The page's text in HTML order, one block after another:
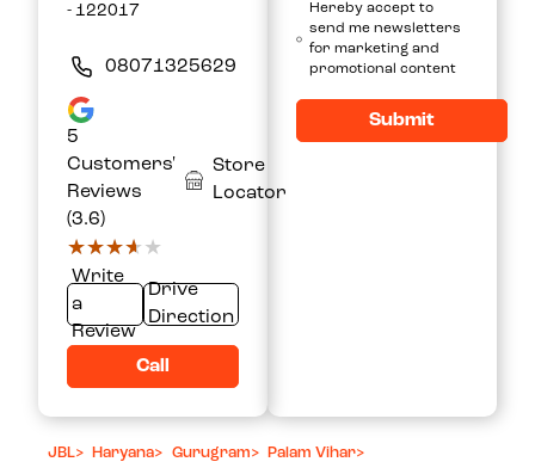
- 122017
08071325629
5
Customers'
Reviews
(3.6)
★★★★★
★★★★★
Store
Locator
Write
a
Review
Drive
Direction
Call
Hereby accept to
send me newsletters
for marketing and
promotional content
Submit
JBL> Haryana> Gurugram> Palam Vihar>